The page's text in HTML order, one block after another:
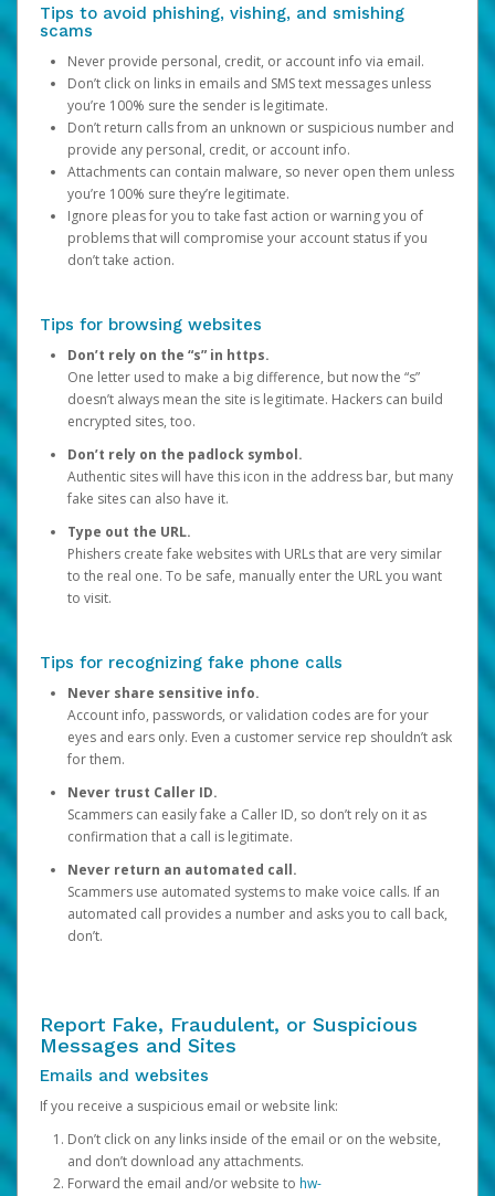
Tips to avoid phishing, vishing, and smishing
scams
Never provide personal, credit, or account info via email.
Don’t click on links in emails and SMS text messages unless
you’re 100% sure the sender is legitimate.
Don’t return calls from an unknown or suspicious number and
provide any personal, credit, or account info.
Attachments can contain malware, so never open them unless
you’re 100% sure they’re legitimate.
Ignore pleas for you to take fast action or warning you of
problems that will compromise your account status if you
don’t take action.
Tips for browsing websites
Don’t rely on the “s” in https.
One letter used to make a big difference, but now the “s”
doesn’t always mean the site is legitimate. Hackers can build
encrypted sites, too.
Don’t rely on the padlock symbol.
Authentic sites will have this icon in the address bar, but many
fake sites can also have it.
Type out the URL.
Phishers create fake websites with URLs that are very similar
to the real one. To be safe, manually enter the URL you want
to visit.
Tips for recognizing fake phone calls
Never share sensitive info.
Account info, passwords, or validation codes are for your
eyes and ears only. Even a customer service rep shouldn’t ask
for them.
Never trust Caller ID.
Scammers can easily fake a Caller ID, so don’t rely on it as
confirmation that a call is legitimate.
Never return an automated call.
Scammers use automated systems to make voice calls. If an
automated call provides a number and asks you to call back,
don’t.
Report Fake, Fraudulent, or Suspicious
Messages and Sites
Emails and websites
If you receive a suspicious email or website link:
Don’t click on any links inside of the email or on the website,
and don’t download any attachments.
Forward the email and/or website to hw-